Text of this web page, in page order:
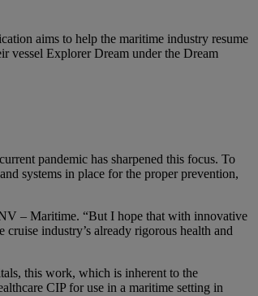
aims to help the maritime industry resume
vessel Explorer Dream under the Dream
pandemic has sharpened this focus. To
systems in place for the proper prevention,
– Maritime. “But I hope that with innovative
industry’s already rigorous health and
this work, which is inherent to the
CIP for use in a maritime setting in